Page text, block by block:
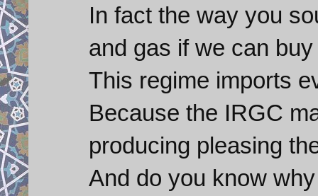
In fact the way you
and gas if we can
This regime imports
Because the IRGC
producing pleasing
And do you know